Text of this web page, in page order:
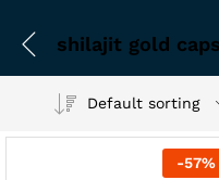
Default sorting
-57%